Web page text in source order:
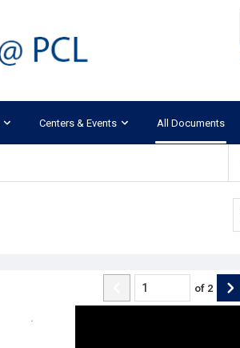
Centers & Events All Documents
of 2